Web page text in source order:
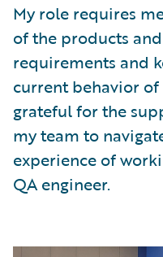
My role requires
of the products
requirements and
current behavior
grateful for the
my team to
experience of
QA engineer.